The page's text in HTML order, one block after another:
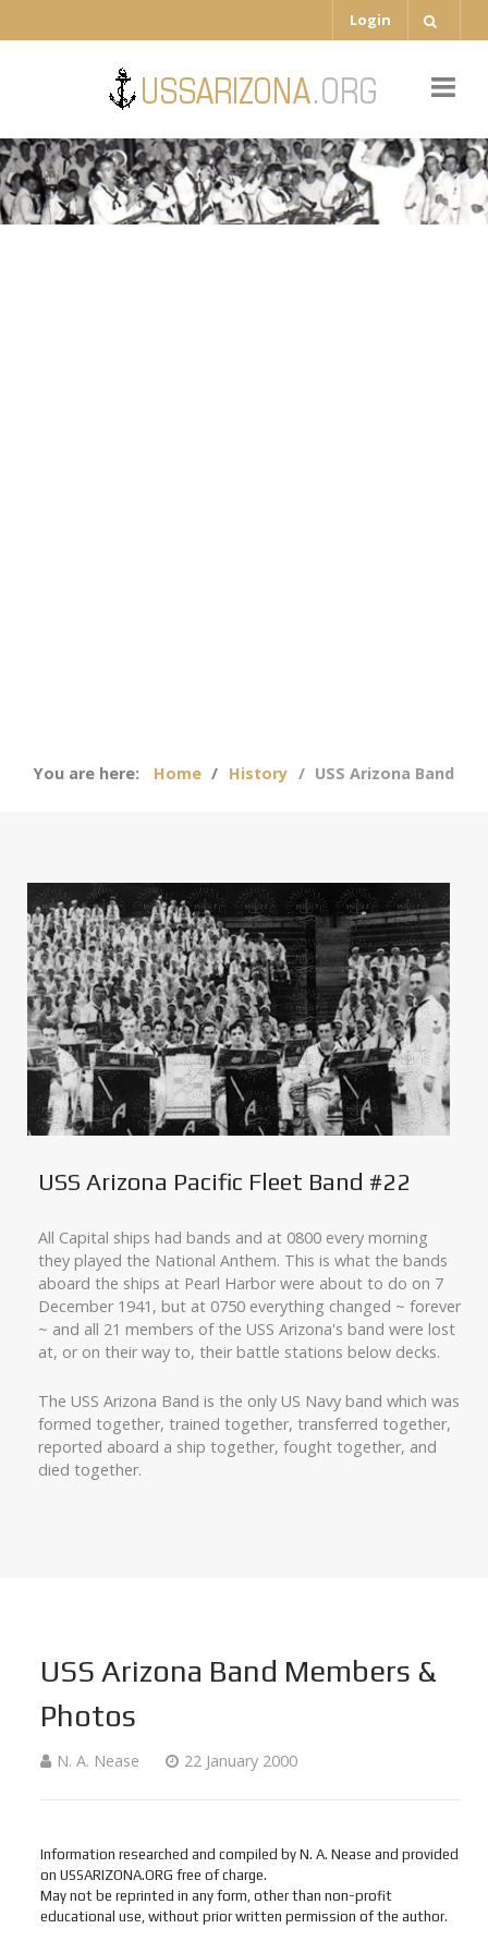
Login
You are here: Home History USS Arizona Band
USS Arizona Pacific Fleet Band #22
All Capital ships had bands and at 0800 every morning
they played the National Anthem. This is what the bands
aboard the ships at Pearl Harbor were about to do on 7
December 1941, but at 0750 everything changed ~ forever
~ and all 21 members of the USS Arizona's band were lost
at, or on their way to, their battle stations below decks.
The USS Arizona Band is the only US Navy band which was
formed together, trained together, transferred together,
reported aboard a ship together, fought together, and
died together.
USS Arizona Band Members &
Photos
N. A. Nease 22 January 2000
Information researched and compiled by N. A. Nease and provided
on USSARIZONA.ORG free of charge.
May not be reprinted in any form, other than non-profit
educational use, without prior written permission of the author.